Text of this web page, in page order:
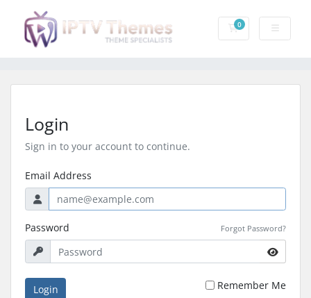
0Shopping Cart
Login
Sign in to your account to continue.
Email Address
Password Forgot Password?
Login Remember Me